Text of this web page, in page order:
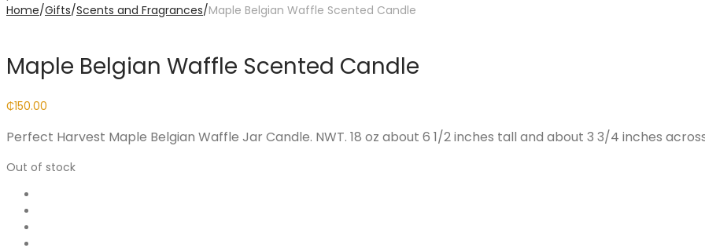
Home/Gifts/Scents and Fragrances/Maple Belgian Waffle Scented Candle
Maple Belgian Waffle Scented Candle
₵150.00
Perfect Harvest Maple Belgian Waffle Jar Candle. NWT. 18 oz about 6 1/2 inches tall and about 3 3/4 inches
Out of stock